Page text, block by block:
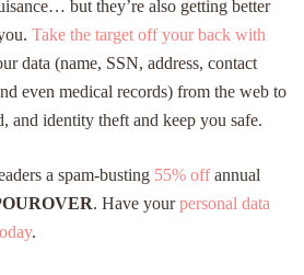
but they’re also getting better
Take the target off your back with
data (name, SSN, address, contact
even medical records) from the web to
and identity theft and keep you safe.
a spam-busting 55% offannual
. Have yourpersonal data
.